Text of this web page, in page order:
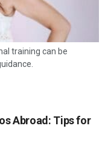
training can be
Abroad: Tips for